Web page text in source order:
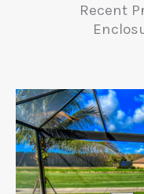
Recent